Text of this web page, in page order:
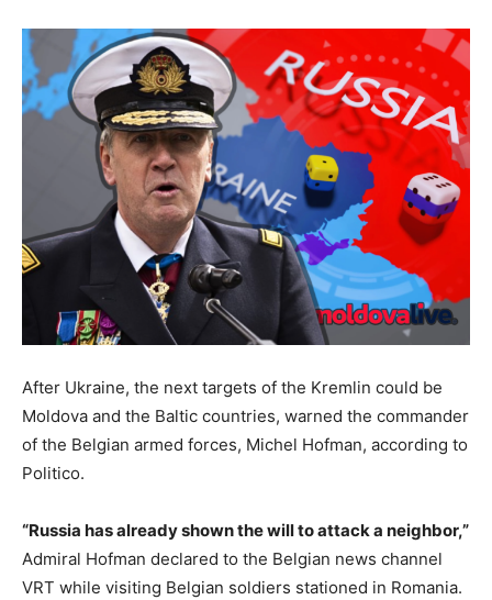
After Ukraine, the next targets of the Kremlin could be
Moldova and the Baltic countries, warned the commander
of the Belgian armed forces, Michel Hofman, according to
Politico.
“Russia has already shown the will to attack a neighbor,”
Admiral Hofman declared to the Belgian news channel
VRT while visiting Belgian soldiers stationed in Romania.